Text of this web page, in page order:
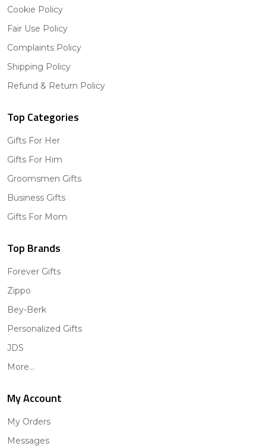
Cookie Policy
Fair Use Policy
Complaints Policy
Shipping Policy
Refund & Return Policy
Top Categories
Gifts For Her
Gifts For Him
Groomsmen Gifts
Business Gifts
Gifts For Mom
Top Brands
Forever Gifts
Zippo
Bey-Berk
Personalized Gifts
JDS
More...
My Account
My Orders
Messages